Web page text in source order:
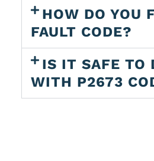
HOW DO YOU
FAULT CODE?
IS IT SAFE TO
WITH P2673